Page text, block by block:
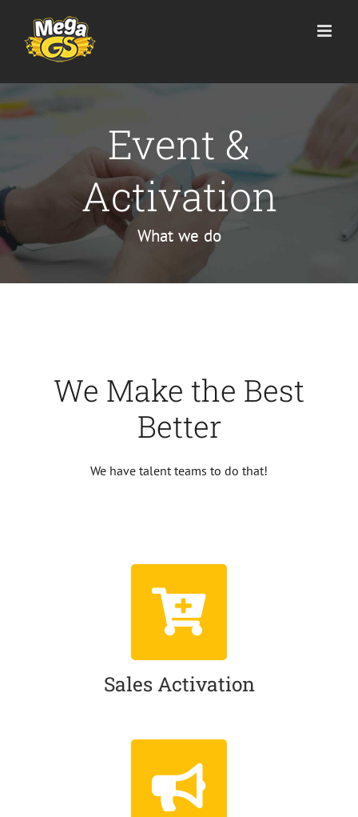
content
Event &
Activation
What we do
We Make the Best
Better
We have talent teams to do that!
Sales Activation